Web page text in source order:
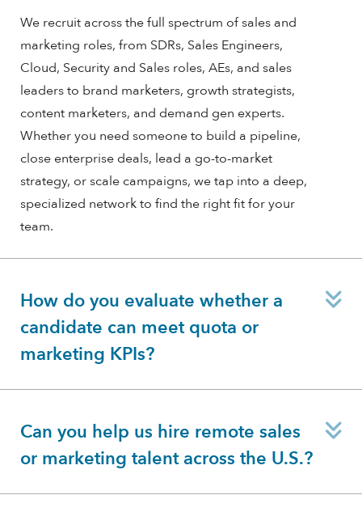
We recruit across the full spectrum of sales and
marketing roles, from SDRs, Sales Engineers,
Cloud, Security and Sales roles, AEs, and sales
leaders to brand marketers, growth strategists,
content marketers, and demand gen experts.
Whether you need someone to build a pipeline,
close enterprise deals, lead a go-to-market
strategy, or scale campaigns, we tap into a deep,
specialized network to find the right fit for your
team.
How do you evaluate whether a
candidate can meet quota or
marketing KPIs?
Can you help us hire remote sales
or marketing talent across the U.S.?